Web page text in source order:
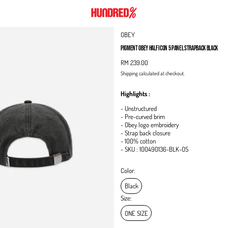
OBEY
PIGMENT OBEY HALF ICON 5 PANEL STRAPBACK BLACK
RM 239.00
Shippingcalculated at checkout.
Highlights :
- Unstructured
- Pre-curved brim
- Obey logo embroidery
- Strap back closure
- 100% cotton
- SKU : 100490136-BLK-OS
Color:
Black
Size:
ONE SIZE